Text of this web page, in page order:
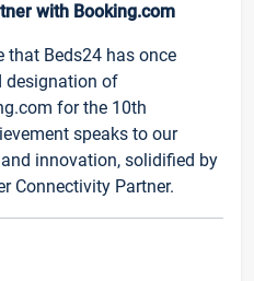
with Booking.com
that Beds24 has once
designation of
for the 10th
speaks to our
innovation, solidified by
Connectivity Partner.